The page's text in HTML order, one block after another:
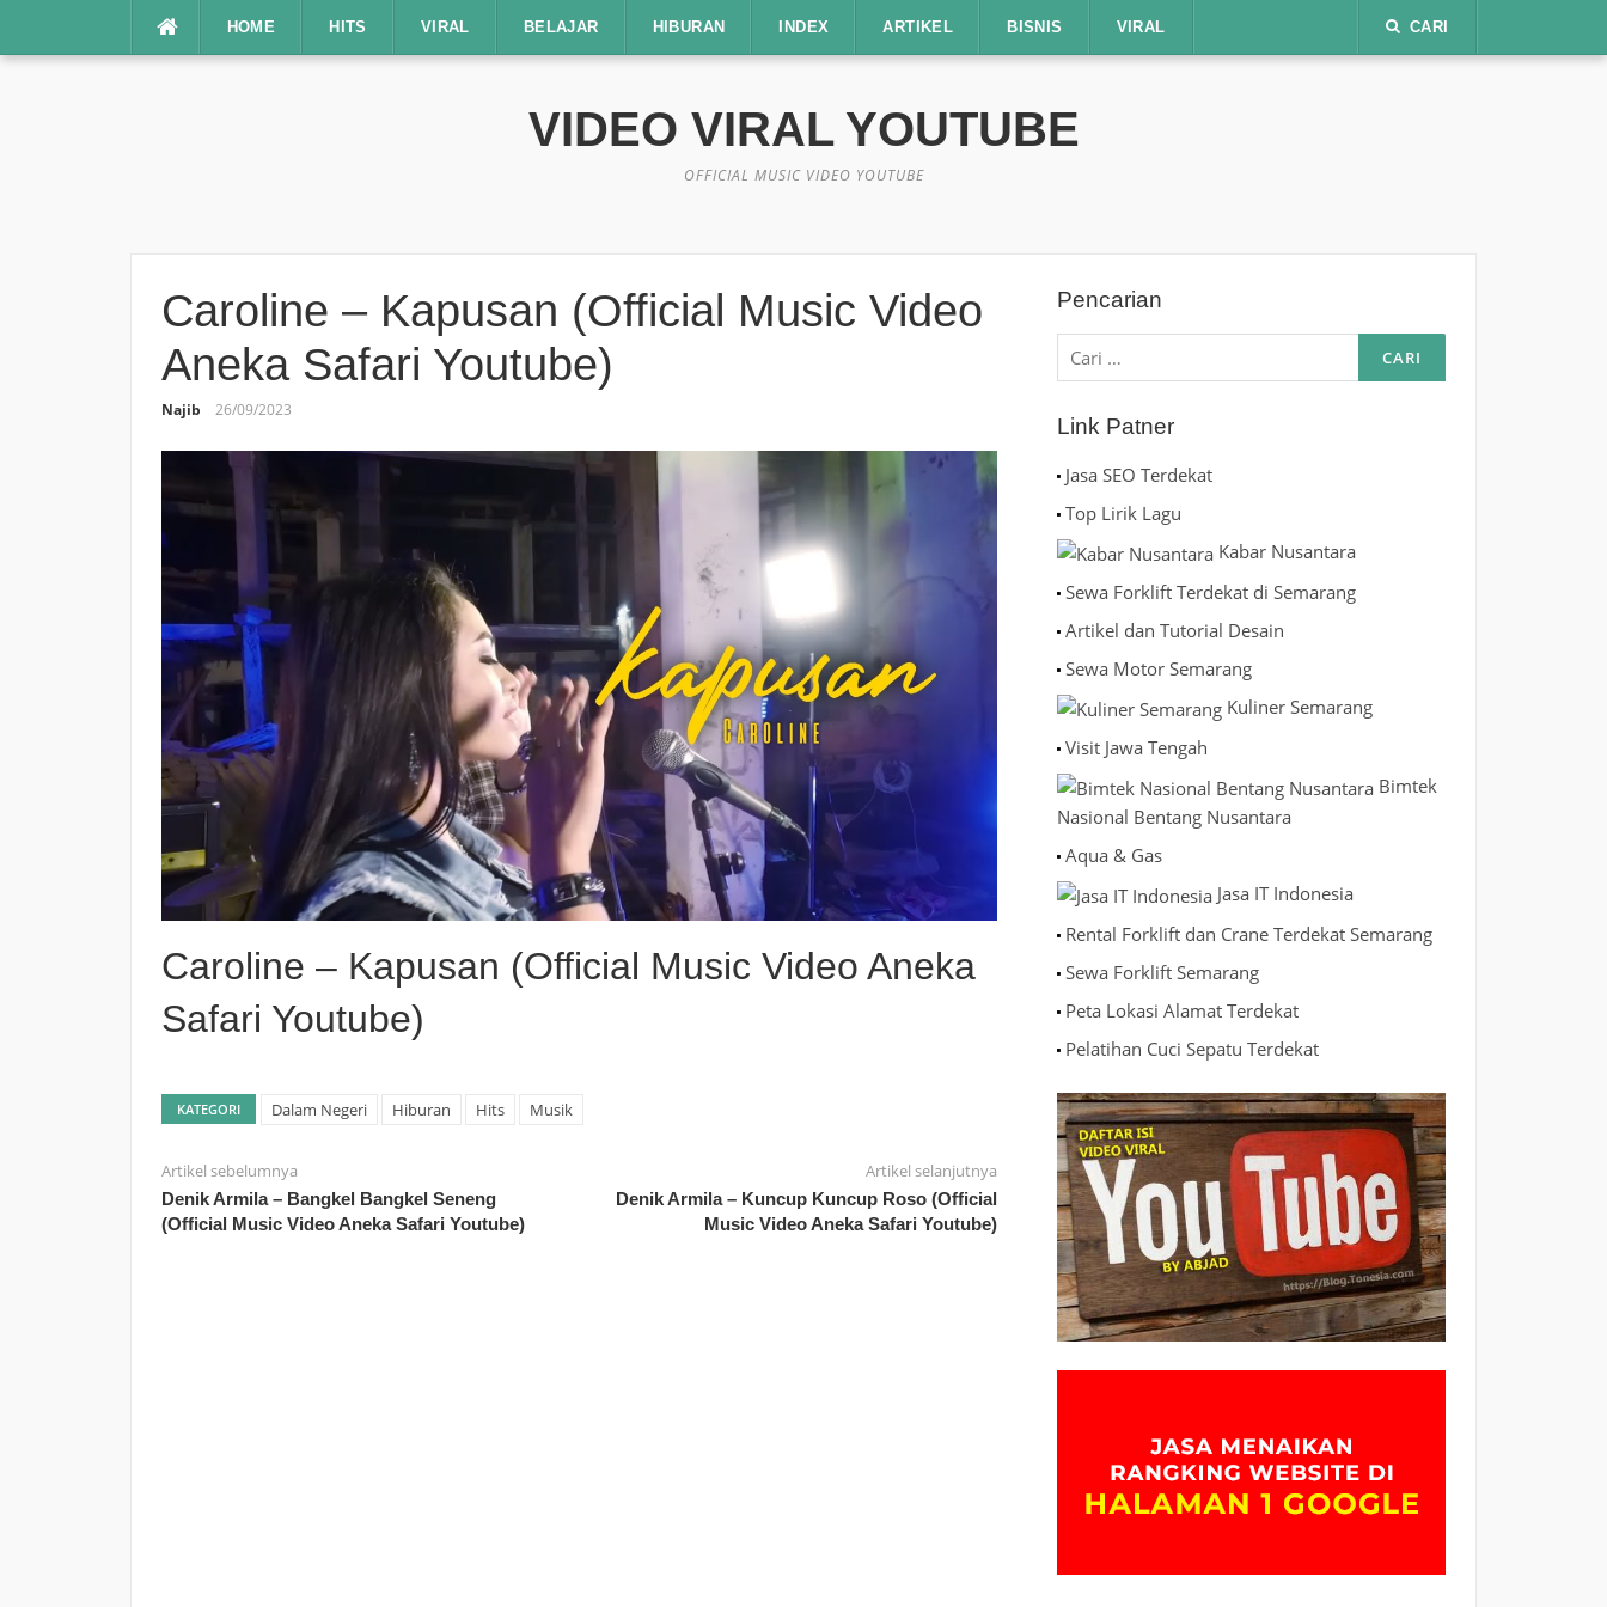
HOME HITS VIRAL BELAJAR HIBURAN INDEX ARTIKEL BISNIS VIRAL CARI
VIDEO VIRAL YOUTUBE
OFFICIAL MUSIC VIDEO YOUTUBE
Caroline – Kapusan (Official Music Video
Aneka Safari Youtube)
Najib 26/09/2023
Caroline – Kapusan (Official Music Video Aneka
Safari Youtube)
KATEGORI Dalam Negeri Hiburan Hits Musik
Artikel sebelumnya
Denik Armila – Bangkel Bangkel Seneng
(Official Music Video Aneka Safari Youtube)
Artikel selanjutnya
Denik Armila – Kuncup Kuncup Roso (Official
Music Video Aneka Safari Youtube)
Pencarian
Cari
untuk:
Link Patner
Jasa SEO Terdekat
Top Lirik Lagu
Kabar Nusantara
Sewa Forklift Terdekat di Semarang
Artikel dan Tutorial Desain
Sewa Motor Semarang
Kuliner Semarang
Visit Jawa Tengah
Bimtek
Nasional Bentang Nusantara
Aqua & Gas
Jasa IT Indonesia
Rental Forklift dan Crane Terdekat Semarang
Sewa Forklift Semarang
Peta Lokasi Alamat Terdekat
Pelatihan Cuci Sepatu Terdekat